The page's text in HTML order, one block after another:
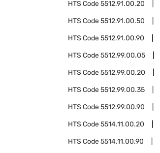
HTS Code5512.91.00.20
HTS Code5512.91.00.50
HTS Code5512.91.00.90
HTS Code5512.99.00.05
HTS Code5512.99.00.20
HTS Code5512.99.00.35
HTS Code5512.99.00.90
HTS Code5514.11.00.20
HTS Code5514.11.00.90